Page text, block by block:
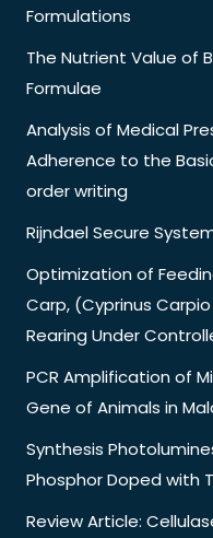
Formulations
The Nutrient Value of
Formulae
Analysis of Medical
Adherence to the
order writing
Rijndael Secure
Optimization of
Carp, (Cyprinus
Rearing Under
PCR Amplification of
Gene of Animals in
Synthesis
Phosphor Doped with
Review Article: